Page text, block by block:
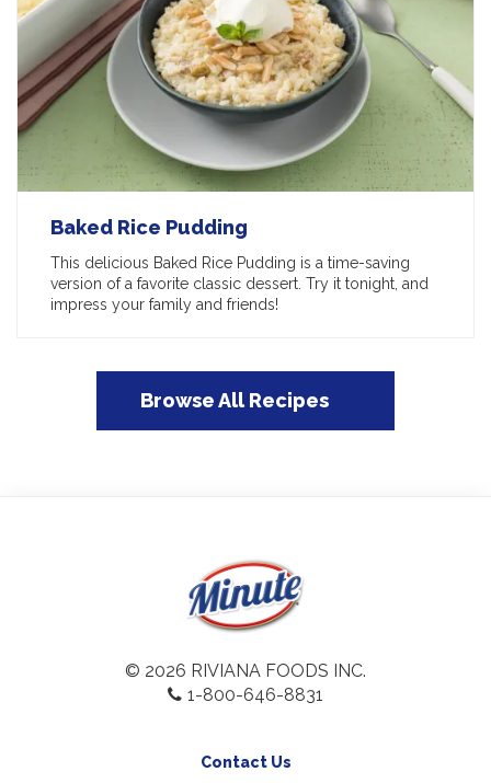
Baked Rice Pudding
This delicious Baked Rice Pudding is a time-saving
version of a favorite classic dessert. Try it tonight, and
impress your family and friends!
Browse All Recipes
© 2026 RIVIANA FOODS INC.
1-800-646-8831
Contact Us